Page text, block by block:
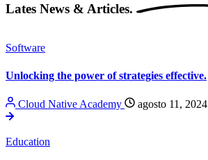
Lates News & Articles.
Software
Unlocking the power of strategies effective.
Cloud Native Academy agosto 11, 2024
Education